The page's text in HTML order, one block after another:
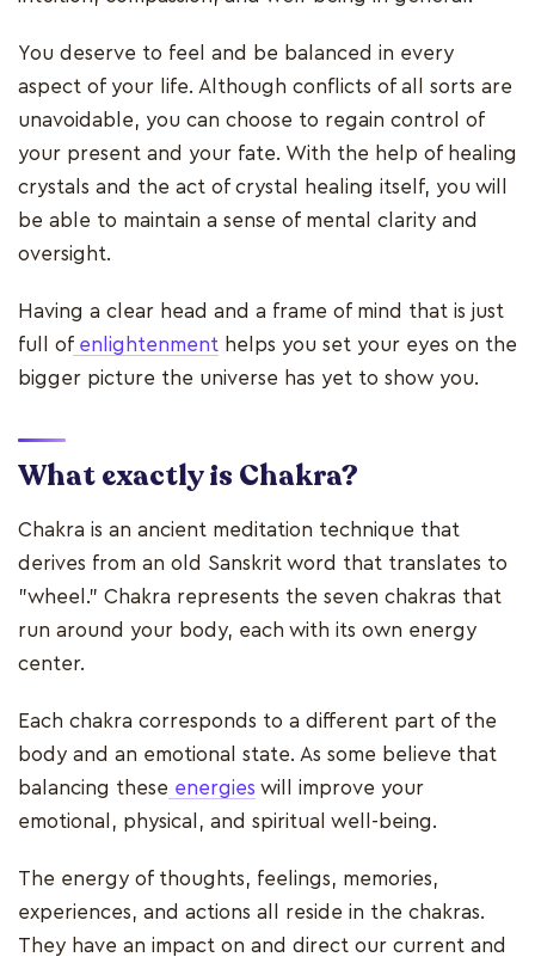
You deserve to feel and be balanced in every
aspect of your life. Although conflicts of all sorts are
unavoidable, you can choose to regain control of
your present and your fate. With the help of healing
crystals and the act of crystal healing itself, you will
be able to maintain a sense of mental clarity and
oversight.
Having a clear head and a frame of mind that is just
full ofenlightenment helps you set your eyes on the
bigger picture the universe has yet to show you.
What exactly is Chakra?
Chakra is an ancient meditation technique that
derives from an old Sanskrit word that translates to
"wheel." Chakra represents the seven chakras that
run around your body, each with its own energy
center.
Each chakra corresponds to a different part of the
body and an emotional state. As some believe that
balancing these energies will improve your
emotional, physical, and spiritual well-being.
The energy of thoughts, feelings, memories,
experiences, and actions all reside in the chakras.
They have an impact on and direct our current and